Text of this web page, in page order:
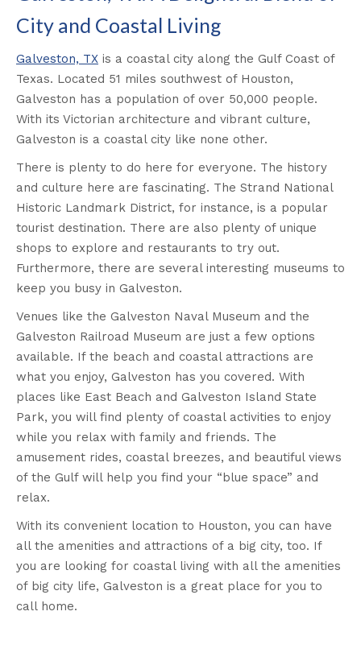
City and Coastal Living
Galveston, TX is a coastal city along the Gulf Coast of
Texas. Located 51 miles southwest of Houston,
Galveston has a population of over 50,000 people.
With its Victorian architecture and vibrant culture,
Galveston is a coastal city like none other.
There is plenty to do here for everyone. The history
and culture here are fascinating. The Strand National
Historic Landmark District, for instance, is a popular
tourist destination. There are also plenty of unique
shops to explore and restaurants to try out.
Furthermore, there are several interesting museums to
keep you busy in Galveston.
Venues like the Galveston Naval Museum and the
Galveston Railroad Museum are just a few options
available. If the beach and coastal attractions are
what you enjoy, Galveston has you covered. With
places like East Beach and Galveston Island State
Park, you will find plenty of coastal activities to enjoy
while you relax with family and friends. The
amusement rides, coastal breezes, and beautiful views
of the Gulf will help you find your “blue space” and
relax.
With its convenient location to Houston, you can have
all the amenities and attractions of a big city, too. If
you are looking for coastal living with all the amenities
of big city life, Galveston is a great place for you to
call home.